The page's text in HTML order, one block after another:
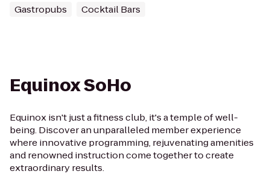
Gastropubs Cocktail Bars
Equinox SoHo
Equinox isn't just a fitness club, it's a temple of well-
being. Discover an unparalleled member experience
where innovative programming, rejuvenating amenities
and renowned instruction come together to create
extraordinary results.